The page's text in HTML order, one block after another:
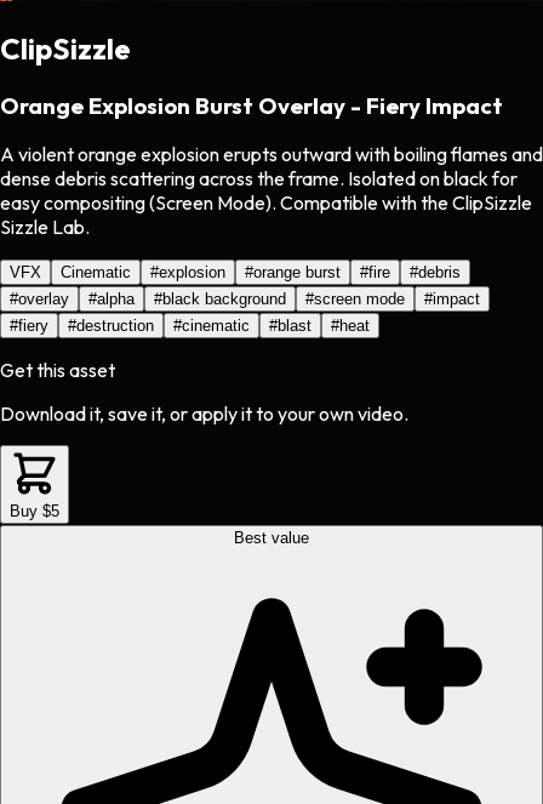
ClipSizzle
Orange Explosion Burst Overlay - Fiery Impact
A violent orange explosion erupts outward with boiling flames and
dense debris scattering across the frame. Isolated on black for
easy compositing (Screen Mode). Compatible with the ClipSizzle
Sizzle Lab.
VFX Cinematic #explosion #orange burst #fire #debris
#overlay #alpha #black background #screen mode #impact
#fiery #destruction #cinematic #blast #heat
Get this asset
Download it, save it, or apply it to your own video.
Buy $5
Best value